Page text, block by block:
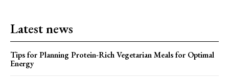
Latest news
Tips for Planning Protein-Rich Vegetarian Meals for Optimal
Energy